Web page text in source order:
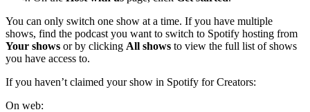
You can only switch one show at a time. If you have multiple
shows, find the podcast you want to switch to Spotify hosting from
Your shows or by clicking All shows to view the full list of shows
you have access to.
If you haven’t claimed your show in Spotify for Creators:
On web: